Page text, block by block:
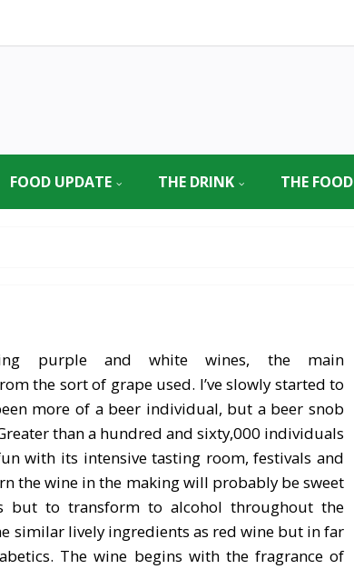
FOOD UPDATE THE DRINK THE FOOD
purple and white wines, the main
the sort of grape used. I’ve slowly started to
more of a beer individual, but a beer snob
than a hundred and sixty,000 individuals
with its intensive tasting room, festivals and
the wine in the making will probably be sweet
but to transform to alcohol throughout the
similar lively ingredients as red wine but in far
The wine begins with the fragrance of